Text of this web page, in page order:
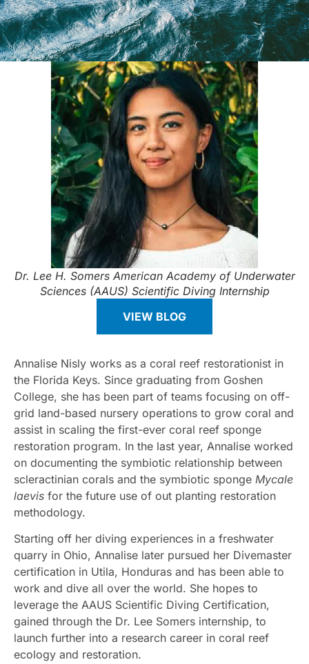
Dr. Lee H. Somers American Academy of Underwater
Sciences (AAUS) Scientific Diving Internship
VIEW BLOG
Annalise Nisly works as a coral reef restorationist in
the Florida Keys. Since graduating from Goshen
College, she has been part of teams focusing on off-
grid land-based nursery operations to grow coral and
assist in scaling the first-ever coral reef sponge
restoration program. In the last year, Annalise worked
on documenting the symbiotic relationship between
scleractinian corals and the symbiotic sponge Mycale
laevis for the future use of out planting restoration
methodology.
Starting off her diving experiences in a freshwater
quarry in Ohio, Annalise later pursued her Divemaster
certification in Utila, Honduras and has been able to
work and dive all over the world. She hopes to
leverage the AAUS Scientific Diving Certification,
gained through the Dr. Lee Somers internship, to
launch further into a research career in coral reef
ecology and restoration.